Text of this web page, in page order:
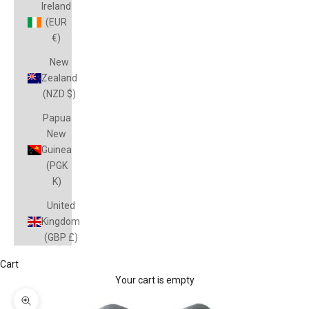
Ireland
(EUR
€)
New
Zealand
(NZD $)
Papua
New
Guinea
(PGK
K)
United
Kingdom
(GBP £)
Cart
Your cart is empty